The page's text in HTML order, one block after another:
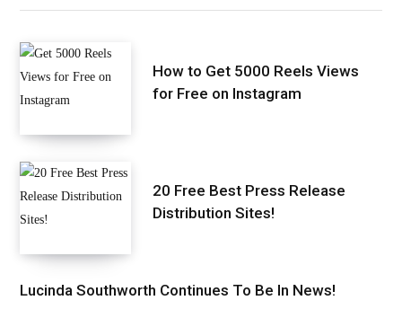
How to Get 5000 Reels Views
for Free on Instagram
20 Free Best Press Release
Distribution Sites!
Lucinda Southworth Continues To Be In News!